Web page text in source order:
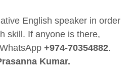
English speaker in order
skill. If anyone is there,
+974-70354882.
Kumar.